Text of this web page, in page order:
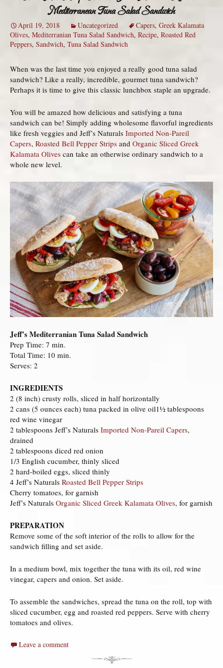
Mediterranean Tuna Salad Sandwich
April 19, 2018 Uncategorized Capers, Greek Kalamata
Olives, Mediterranian Tuna Salad Sandwich, Recipe, Roasted Red
Peppers, Sandwich, Tuna Salad Sandwich
When was the last time you enjoyed a really good tuna salad
sandwich? Like a really, incredible, gourmet tuna sandwich?
Perhaps it is time to give this classic lunchbox staple an upgrade.
You will be amazed how delicious and satisfying a tuna
sandwich can be! Simply adding wholesome flavorful ingredients
like fresh veggies and Jeff’s Naturals Imported Non-Pareil
Capers, Roasted Bell Pepper Strips and Organic Sliced Greek
Kalamata Olives can take an otherwise ordinary sandwich to a
whole new level.
Jeff’s Mediterranian Tuna Salad Sandwich
Prep Time: 7 min.
Total Time: 10 min.
Serves: 2
INGREDIENTS
2 (8 inch) crusty rolls, sliced in half horizontally
2 cans (5 ounces each) tuna packed in olive oil1½ tablespoons
red wine vinegar
2 tablespoons Jeff’s Naturals Imported Non-Pareil Capers,
drained
2 tablespoons diced red onion
1/3 English cucumber, thinly sliced
2 hard-boiled eggs, sliced thinly
4 Jeff’s Naturals Roasted Bell Pepper Strips
Cherry tomatoes, for garnish
Jeff’s Naturals Organic Sliced Greek Kalamata Olives, for garnish
PREPARATION
Remove some of the soft interior of the rolls to allow for the
sandwich filling and set aside.
In a medium bowl, mix together the tuna with its oil, red wine
vinegar, capers and onion. Set aside.
To assemble the sandwiches, spread the tuna on the roll, top with
sliced cucumber, egg and roasted red peppers. Serve with cherry
tomatoes and olives.
Leave a comment